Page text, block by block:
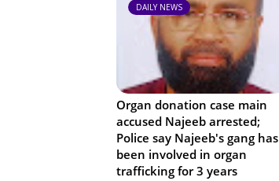
DAILY NEWS
Organ donation case main
accused Najeeb arrested;
Police say Najeeb's gang has
been involved in organ
trafficking for 3 years